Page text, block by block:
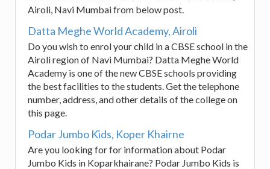
Airoli, Navi Mumbai from below post.
Datta Meghe World Academy, Airoli
Do you wish to enrol your child in a CBSE school in the
Airoli region of Navi Mumbai? Datta Meghe World
Academy is one of the new CBSE schools providing
the best facilities to the students. Get the telephone
number, address, and other details of the college on
this page.
Podar Jumbo Kids, Koper Khairne
Are you looking for for information about Podar
Jumbo Kids in Koparkhairane? Podar Jumbo Kids is